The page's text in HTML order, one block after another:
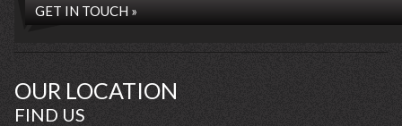
GET IN TOUCH »
OUR LOCATION
FIND US